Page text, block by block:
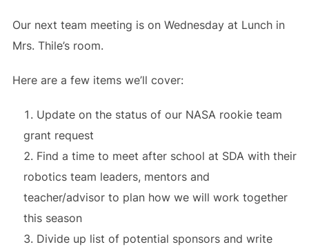
Our next team meeting is on Wednesday at Lunch in
Mrs. Thile’s room.
Here are a few items we’ll cover:
Update on the status of our NASA rookie team
grant request
Find a time to meet after school at SDA with their
robotics team leaders, mentors and
teacher/advisor to plan how we will work together
this season
Divide up list of potential sponsors and write